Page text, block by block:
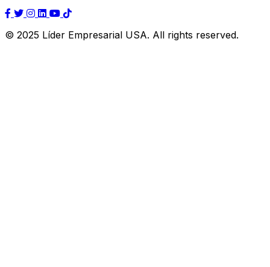
© 2025 Líder Empresarial USA. All rights reserved.